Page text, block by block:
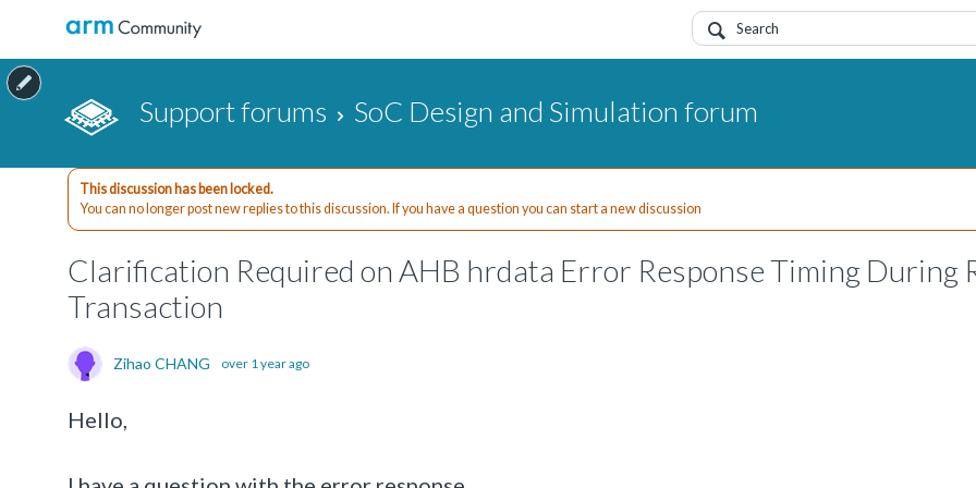
Support forums SoC Design and Simulation forum
This discussion has been locked.
You can no longer post new replies to this discussion. If you have a question you can start a new discussion
Clarification Required on AHB hrdata Error Response Timing During
Transaction
Zihao CHANG over 1 year ago
Hello,